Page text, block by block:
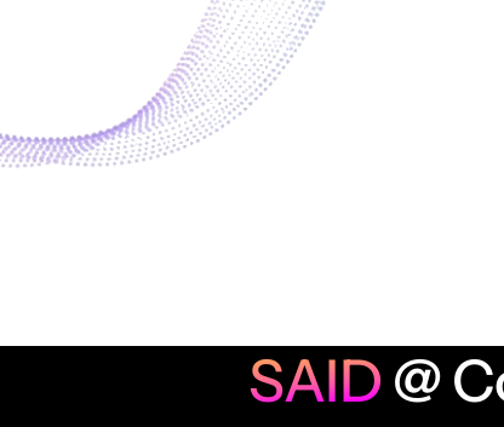
SAID @